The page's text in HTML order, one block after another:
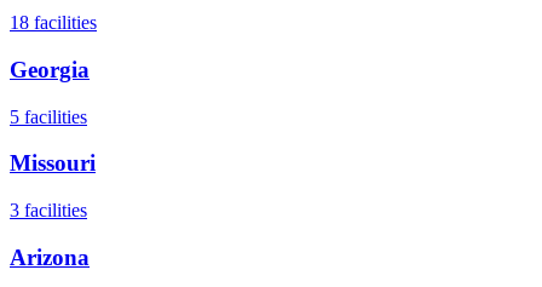
18 facilities
Georgia
5 facilities
Missouri
3 facilities
Arizona